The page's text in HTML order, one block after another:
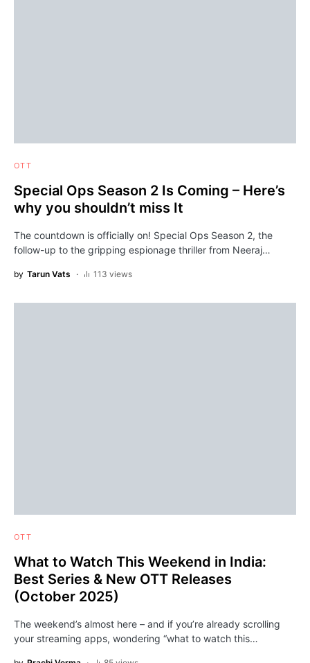
OTT
Special Ops Season 2 Is Coming – Here’s
why you shouldn’t miss It
The countdown is officially on! Special Ops Season 2, the
follow-up to the gripping espionage thriller from Neeraj…
by Tarun Vats 113 views
OTT
What to Watch This Weekend in India:
Best Series & New OTT Releases
(October 2025)
The weekend’s almost here – and if you’re already scrolling
your streaming apps, wondering “what to watch this…